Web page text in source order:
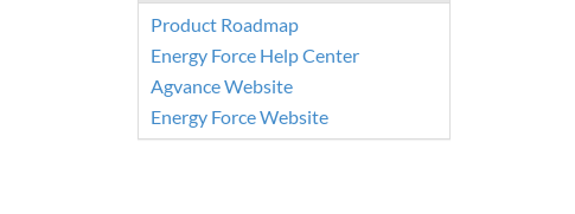
Product Roadmap
Energy Force Help Center
Agvance Website
Energy Force Website